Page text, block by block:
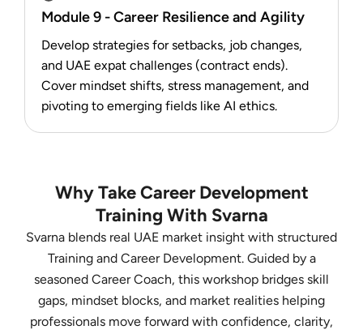
Module 9 - Career Resilience and Agility
Develop strategies for setbacks, job changes,
and UAE expat challenges (contract ends).
Cover mindset shifts, stress management, and
pivoting to emerging fields like AI ethics.
Why Take Career Development
Training With Svarna
Svarna blends real UAE market insight with structured
Training and Career Development. Guided by a
seasoned Career Coach, this workshop bridges skill
gaps, mindset blocks, and market realities helping
professionals move forward with confidence, clarity,